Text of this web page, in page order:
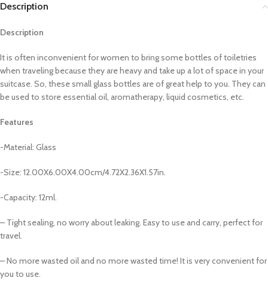
Description
Description
It is often inconvenient for women to bring some bottles of toiletries
when traveling because they are heavy and take up a lot of space in your
suitcase. So, these small glass bottles are of great help to you. They can
be used to store essential oil, aromatherapy, liquid cosmetics, etc.
Features
-Material: Glass
-Size: 12.00X6.00X4.00cm/4.72X2.36X1.57in.
-Capacity: 12ml.
– Tight sealing, no worry about leaking. Easy to use and carry, perfect for
travel.
– No more wasted oil and no more wasted time! It is very convenient for
you to use.